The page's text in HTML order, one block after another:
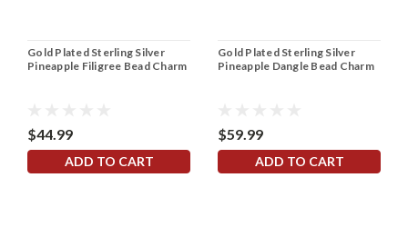
Gold Plated Sterling Silver
Pineapple Filigree Bead Charm
$44.99
ADD TO CART
Gold Plated Sterling Silver
Pineapple Dangle Bead Charm
$59.99
ADD TO CART